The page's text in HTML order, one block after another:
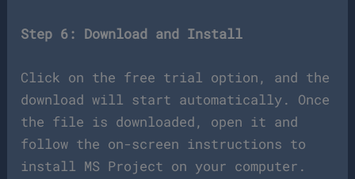
Step 6: Download and Install
Click on the free trial option, and the
download will start automatically. Once
the file is downloaded, open it and
follow the on-screen instructions to
install MS Project on your computer.